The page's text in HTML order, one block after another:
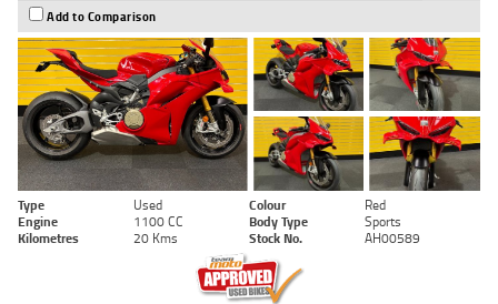
Add to Comparison
Type Used Colour
Red
Engine
1100 CC Body Type
Sports
Kilometres
20 Kms Stock No. AH00589